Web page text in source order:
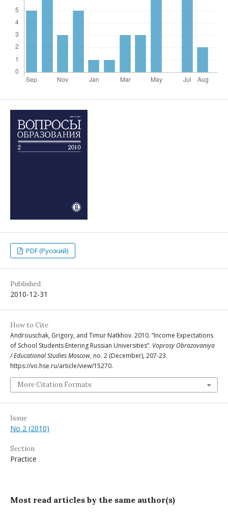
PDF (Русский)
Published
2010-12-31
How to Cite
Androuschak, Grigory, and Timur Natkhov. 2010. “Income Expectations
of School Students Entering Russian Universities”. Voprosy Obrazovaniya
/ Educational Studies Moscow, no. 2 (December), 207-23.
https://vo.hse.ru/article/view/15270.
More Citation Formats
Issue
No 2 (2010)
Section
Practice
Most read articles by the same author(s)